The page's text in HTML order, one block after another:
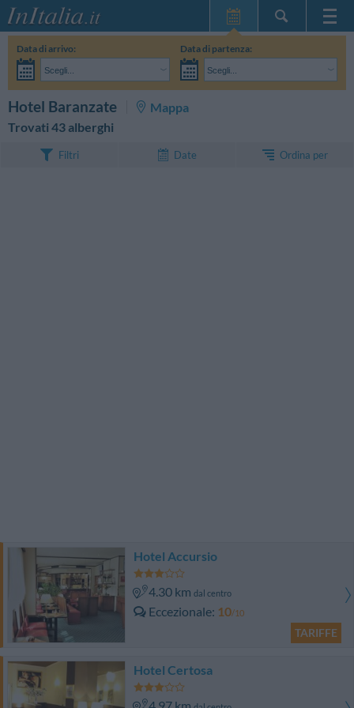
Home Page
Le mie Prenotazioni
InItalia Club
Data di arrivo:
Scegli...
Data di partenza:
Scegli...
Hotel Baranzate
Mappa
Trovati 43 alberghi
Filtri Date Ordina per
Hotel Accursio
4.30 km dal centro
Eccezionale 10/10
TARIFFE
Hotel Certosa